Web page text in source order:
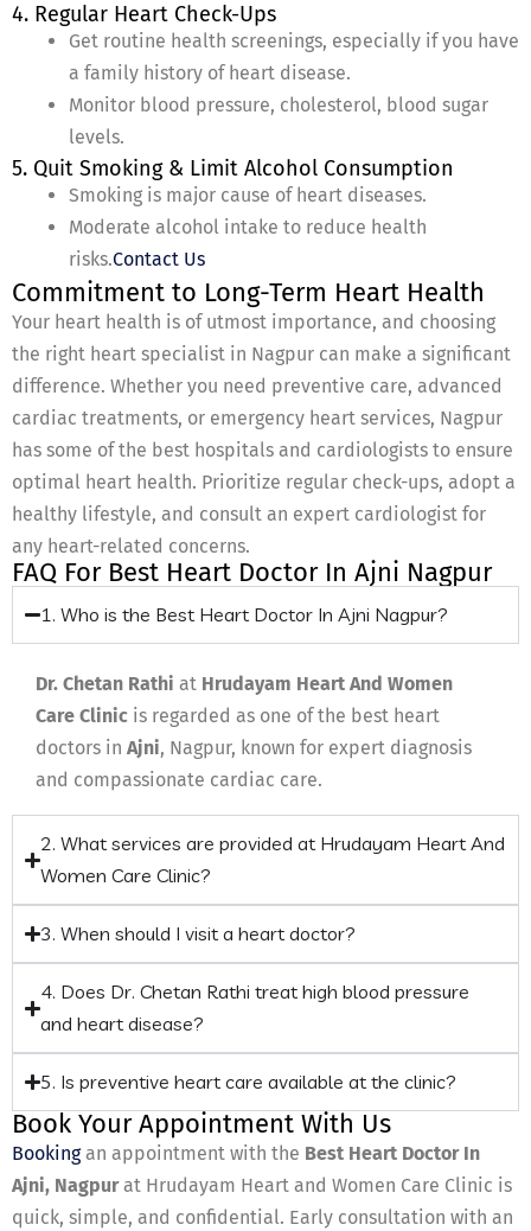
4. Regular Heart Check-Ups
Get routine health screenings, especially if you have
a family history of heart disease.
Monitor blood pressure, cholesterol, blood sugar
levels.
5. Quit Smoking & Limit Alcohol Consumption
Smoking is major cause of heart diseases.
Moderate alcohol intake to reduce health
risks.Contact Us
Commitment to Long-Term Heart Health
Your heart health is of utmost importance, and choosing
the right heart specialist in Nagpur can make a significant
difference. Whether you need preventive care, advanced
cardiac treatments, or emergency heart services, Nagpur
has some of the best hospitals and cardiologists to ensure
optimal heart health. Prioritize regular check-ups, adopt a
healthy lifestyle, and consult an expert cardiologist for
any heart-related concerns.
FAQ For Best Heart Doctor In Ajni Nagpur
1. Who is the Best Heart Doctor In Ajni Nagpur?
Dr. Chetan Rathi at Hrudayam Heart And Women
Care Clinic is regarded as one of the best heart
doctors in Ajni, Nagpur, known for expert diagnosis
and compassionate cardiac care.
2. What services are provided at Hrudayam Heart And
Women Care Clinic?
3. When should I visit a heart doctor?
4. Does Dr. Chetan Rathi treat high blood pressure
and heart disease?
5. Is preventive heart care available at the clinic?
Book Your Appointment With Us
Bookingan appointment with the Best Heart Doctor In
Ajni, Nagpurat Hrudayam Heart and Women Care Clinic is
quick, simple, and confidential. Early consultation with an